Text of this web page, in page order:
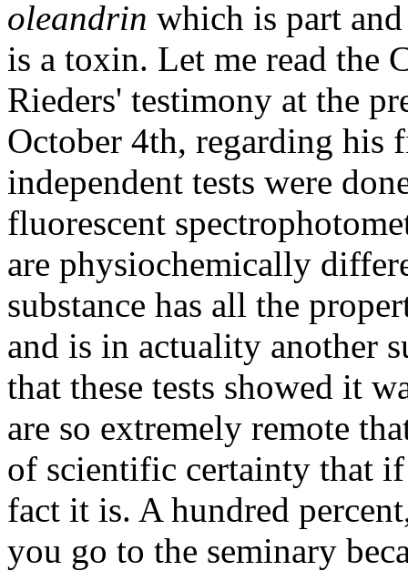
oleandrin which is part
is a toxin. Let me read the
Rieders' testimony at the
October 4th, regarding his
independent tests were
fluorescent
are physiochemically
substance has all the
and is in actuality another
that these tests showed it
are so extremely remote
of scientific certainty that
fact it is. A hundred
you go to the seminary